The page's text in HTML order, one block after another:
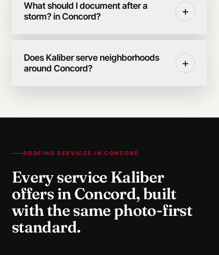
What should I document after a
storm? in Concord?
+
Does Kaliber serve neighborhoods
around Concord?
+
ROOFING SERVICES INCONCORD
Every service Kaliber
offers inConcord, built
with the same photo-first
standard.